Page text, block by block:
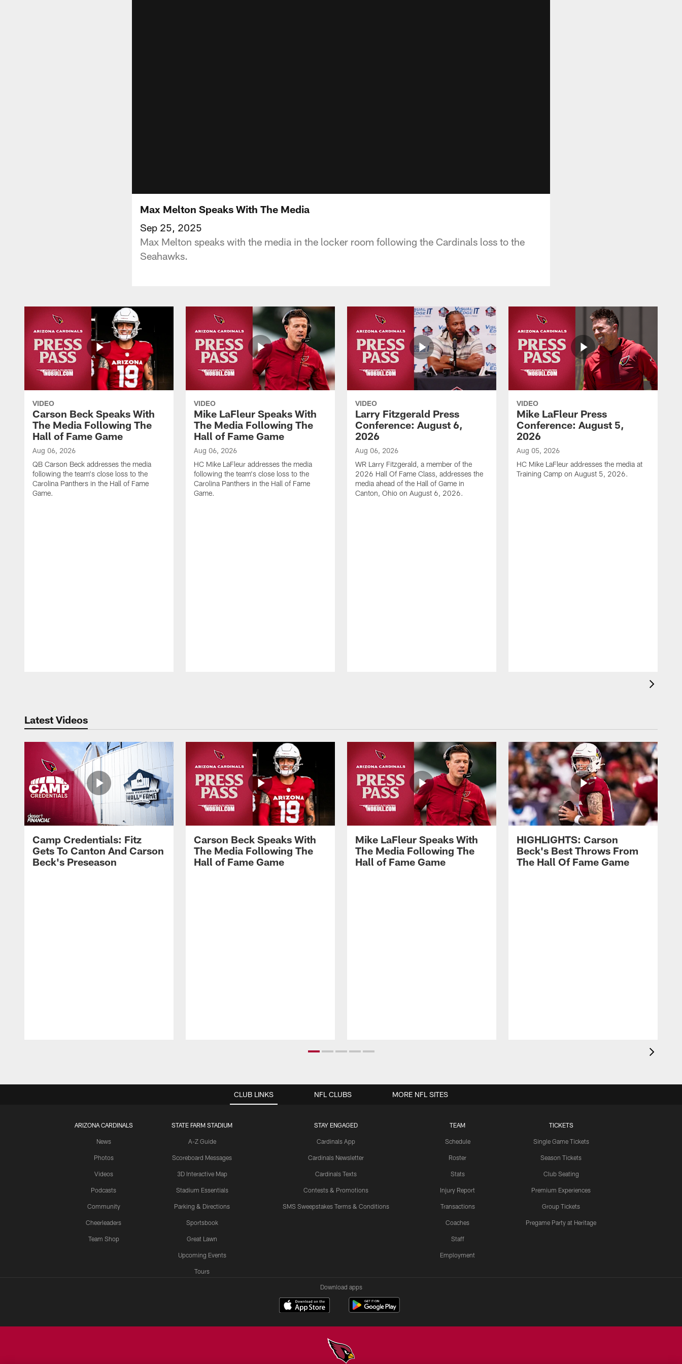
Max Melton Speaks With The Media
Sep 25, 2025
Max Melton speaks with the media in the locker room following the Cardinals loss to the
Seahawks.
VIDEO
Carson Beck Speaks With
The Media Following The
Hall of Fame Game
Aug 06, 2026
QB Carson Beck addresses the media
following the team's close loss to the
Carolina Panthers in the Hall of Fame
Game.
VIDEO
Mike LaFleur Speaks With
The Media Following The
Hall of Fame Game
Aug 06, 2026
HC Mike LaFleur addresses the media
following the team's close loss to the
Carolina Panthers in the Hall of Fame
Game.
VIDEO
Larry Fitzgerald Press
Conference: August 6,
2026
Aug 06, 2026
WR Larry Fitzgerald, a member of the
2026 Hall Of Fame Class, addresses the
media ahead of the Hall of Game in
Canton, Ohio on August 6, 2026.
VIDEO
Mike LaFleur Press
Conference: August 5,
2026
Aug 05, 2026
HC Mike LaFleur addresses the media at
Training Camp on August 5, 2026.
Latest Videos
Camp Credentials: Fitz
Gets To Canton And Carson
Beck's Preseason
Carson Beck Speaks With
The Media Following The
Hall of Fame Game
Mike LaFleur Speaks With
The Media Following The
Hall of Fame Game
HIGHLIGHTS: Carson
Beck's Best Throws From
The Hall Of Fame Game
CLUB LINKS
ARIZONA CARDINALS
News
Photos
Videos
Podcasts
Community
Cheerleaders
Team Shop
STATE FARM STADIUM
A-Z Guide
Scoreboard Messages
3D Interactive Map
Stadium Essentials
Parking & Directions
Sportsbook
Great Lawn
Upcoming Events
Tours
STAY ENGAGED
Cardinals App
Cardinals Newsletter
Cardinals Texts
Contests & Promotions
SMS Sweepstakes Terms & Conditions
TEAM
Schedule
Roster
Stats
Injury Report
Transactions
Coaches
Staff
Employment
TICKETS
Single Game Tickets
Season Tickets
Club Seating
Premium Experiences
Group Tickets
Pregame Party at Heritage
NFL CLUBS MORE NFL SITES
Download apps